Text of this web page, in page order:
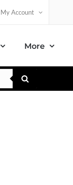
My Account
More